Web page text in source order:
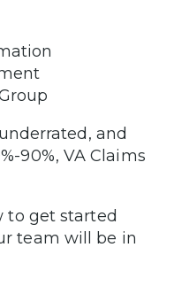
and
90%, VA Claims
to get started
team will be in